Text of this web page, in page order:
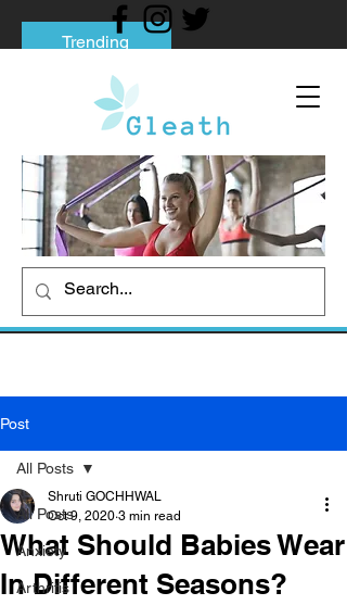
Trending
Tips to Help You Break Free from Phone
Social media addiction: Its impact and
intervention
How To Quit Smoking: 9 Effective Tips
And Methods
Post
All Posts
Anxiety
Arthritis
All Posts
What Should Babies Wear
In Different Seasons?
Shruti GOCHHWAL
Oct 9, 2020 3 min read